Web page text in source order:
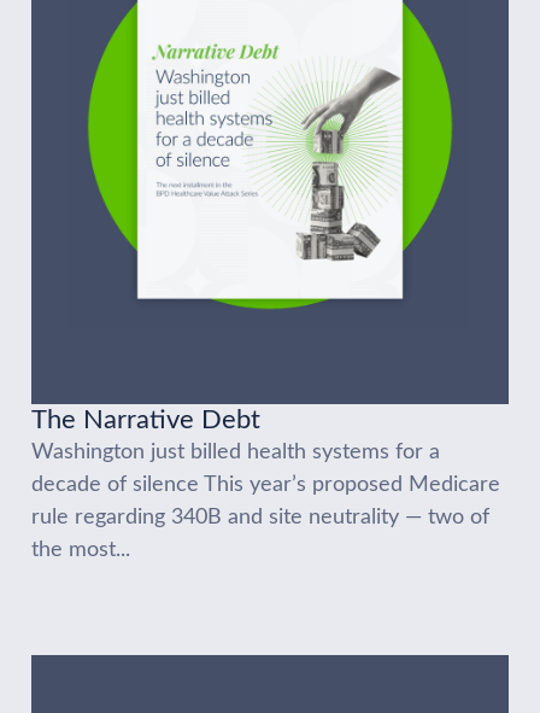
The Narrative Debt
Washington just billed health systems for a
decade of silence This year’s proposed Medicare
rule regarding 340B and site neutrality — two of
the most...